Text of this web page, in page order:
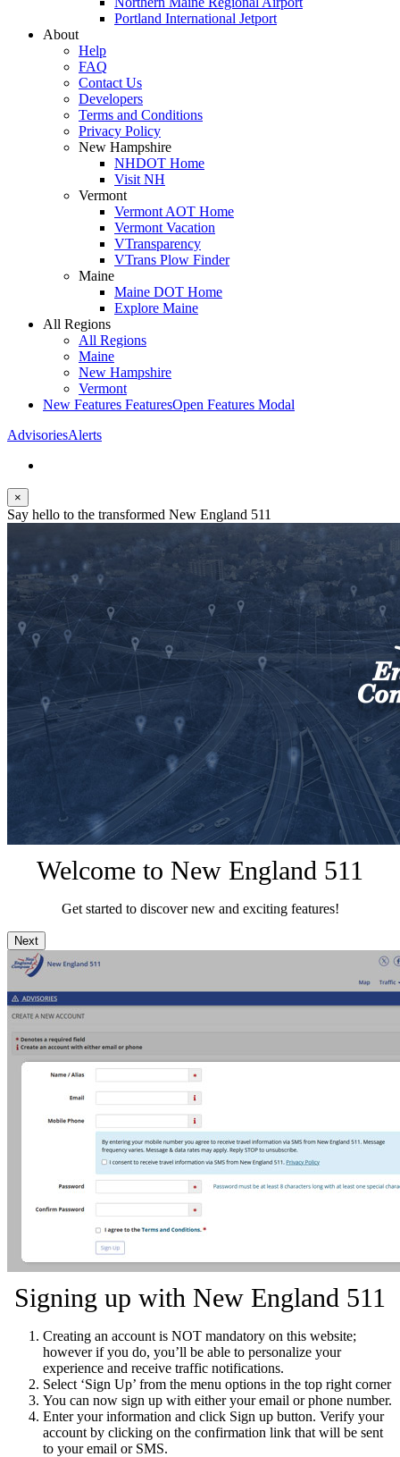
Portland International Jetport
About
Help
FAQ
Contact Us
Developers
Terms and Conditions
Privacy Policy
New Hampshire
NHDOT Home
Visit NH
Vermont
Vermont AOT Home
Vermont Vacation
VTransparency
VTrans Plow Finder
Maine
Maine DOT Home
Explore Maine
All Regions
All Regions
Maine
New Hampshire
Vermont
New Features FeaturesOpen Features Modal
AdvisoriesAlerts
×
Say hello to the transformed New England 511
Welcome to New England 511
Get started to discover new and exciting features!
Next
Signing up with New England 511
Creating an account is NOT mandatory on this website;
however if you do, you’ll be able to personalize your
experience and receive traffic notifications.
Select ‘Sign Up’ from the menu options in the top right corner
You can now sign up with either your email or phone number.
Enter your information and click Sign up button. Verify your
account by clicking on the confirmation link that will be sent
to your email or SMS.